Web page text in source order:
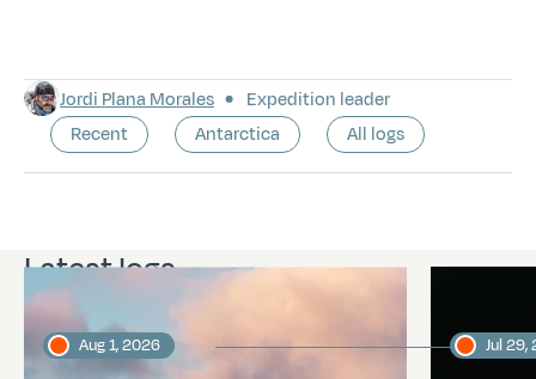
Jordi Plana Morales
Expedition leader
Recent
Antarctica All logs
Latest logs
Aug 1, 2026 Jul 29,